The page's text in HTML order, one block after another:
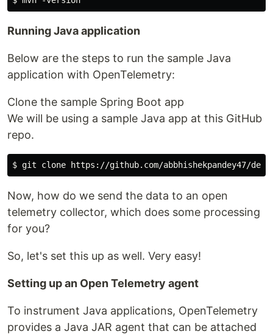
Running Java application​
Below are the steps to run the sample Java
application with OpenTelemetry:
Clone the sample Spring Boot app
We will be using a sample Java app at this GitHub
repo.
Now, how do we send the data to an open
telemetry collector, which does some processing
for you?
So, let's set this up as well. Very easy!
Setting up an Open Telemetry agent
To instrument Java applications, OpenTelemetry
provides a Java JAR agent that can be attached